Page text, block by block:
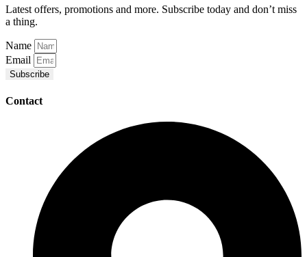
Latest offers, promotions and more. Subscribe today and don’t miss
a thing.
Name
Email
Subscribe
Contact